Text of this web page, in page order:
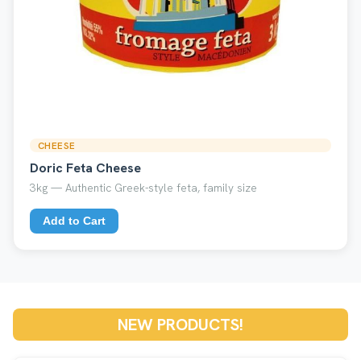
CHEESE
Doric Feta Cheese
3kg — Authentic Greek-style feta, family size
Add to Cart
NEW PRODUCTS!